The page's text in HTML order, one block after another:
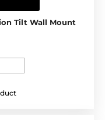
Tilt Wall Mount